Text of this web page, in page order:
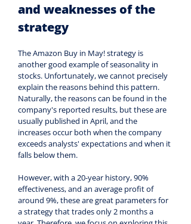
and weaknesses of the
strategy
The Amazon Buy in May! strategy is
another good example of seasonality in
stocks. Unfortunately, we cannot precisely
explain the reasons behind this pattern.
Naturally, the reasons can be found in the
company's reported results, but these are
usually published in April, and the
increases occur both when the company
exceeds analysts' expectations and when it
falls below them.
However, with a 20-year history, 90%
effectiveness, and an average profit of
around 9%, these are great parameters for
a strategy that trades only 2 months a